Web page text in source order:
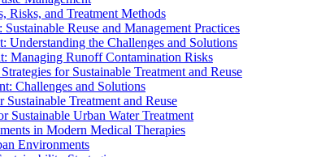
Risks, and Treatment Methods
Reuse and Management Practices
Understanding the Challenges and Solutions
Managing Runoff Contamination Risks
for Sustainable Treatment and Reuse
Challenges and Solutions
Treatment and Reuse
Sustainable Urban Water Treatment
in Modern Medical Therapies
Environments